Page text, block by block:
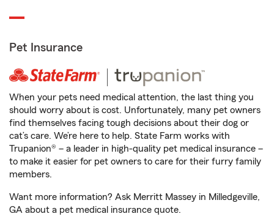
Pet Insurance
When your pets need medical attention, the last thing you
should worry about is cost. Unfortunately, many pet owners
find themselves facing tough decisions about their dog or
cat’s care. We’re here to help. State Farm works with
Trupanion® – a leader in high-quality pet medical insurance –
to make it easier for pet owners to care for their furry family
members.
Want more information? Ask Merritt Massey in Milledgeville,
GA about a pet medical insurance quote.